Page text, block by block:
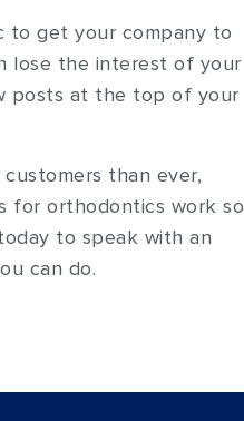
to get your company to
lose the interest of your
posts at the top of your
than ever,
for orthodontics work so
to speak with an
can do.